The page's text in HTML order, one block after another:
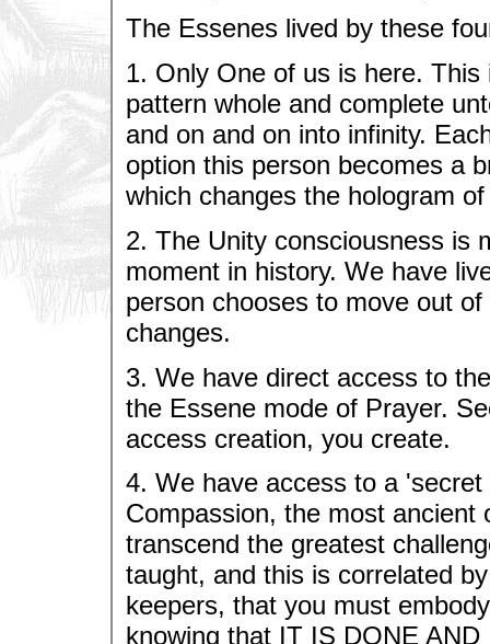
The Essenes lived by these
1. Only One of us is here.
pattern whole and complete
and on and on into infinity.
option this person becomes a
which changes the hologram
2. The Unity consciousness is
moment in history. We have
person chooses to move out
changes.
3. We have direct access to
the Essene mode of Prayer.
access creation, you create.
4. We have access to a
Compassion, the most
transcend the greatest
taught, and this is correlated
keepers, that you must
knowing that IT IS DONE